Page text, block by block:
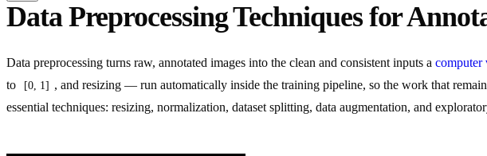
Data Preprocessing Techniques for
Data preprocessing turns raw, annotated images into the clean and consistent inputs a computer
to
[0, 1] , and resizing — run automatically inside the training pipeline, so the work that
essential techniques: resizing, normalization, dataset splitting, data augmentation, and